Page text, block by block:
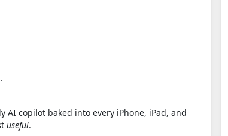
AI copilot baked into every iPhone, iPad, and
useful.